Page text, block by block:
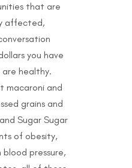
that are
affected,
you have
healthy.
macaroni and
grains and
Sugar Sugar
of obesity,
blood pressure,